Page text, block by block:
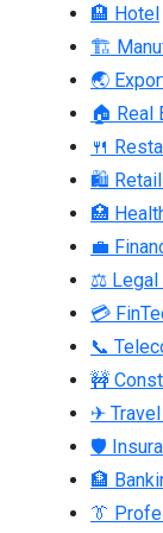
🏨 Hotel
🏗
🌏
🏠 Real
🍴
🛍 Retail
🏥
💼
⚖ Legal
💳
📞
🚧
✈
🛡
🏦
👔